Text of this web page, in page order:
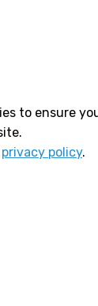
to ensure
privacy policy.